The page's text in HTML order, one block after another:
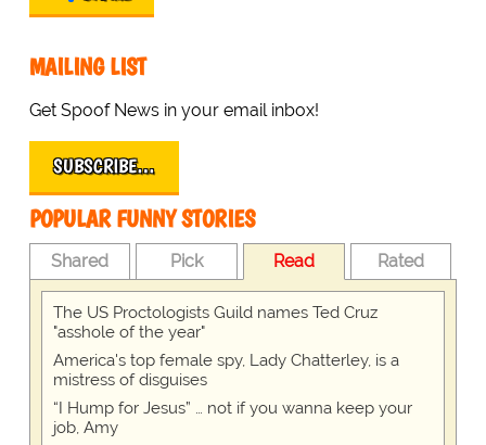
MAILING LIST
Get Spoof News in your email inbox!
SUBSCRIBE…
POPULAR FUNNY STORIES
Shared Pick Read Rated
The US Proctologists Guild names Ted Cruz
"asshole of the year"
America's top female spy, Lady Chatterley, is a
mistress of disguises
“I Hump for Jesus” … not if you wanna keep your
job, Amy